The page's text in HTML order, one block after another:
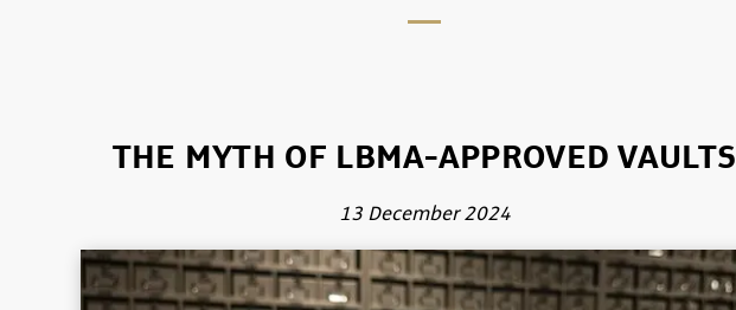
THE MYTH OF LBMA-APPROVED VAULTS
13 December 2024